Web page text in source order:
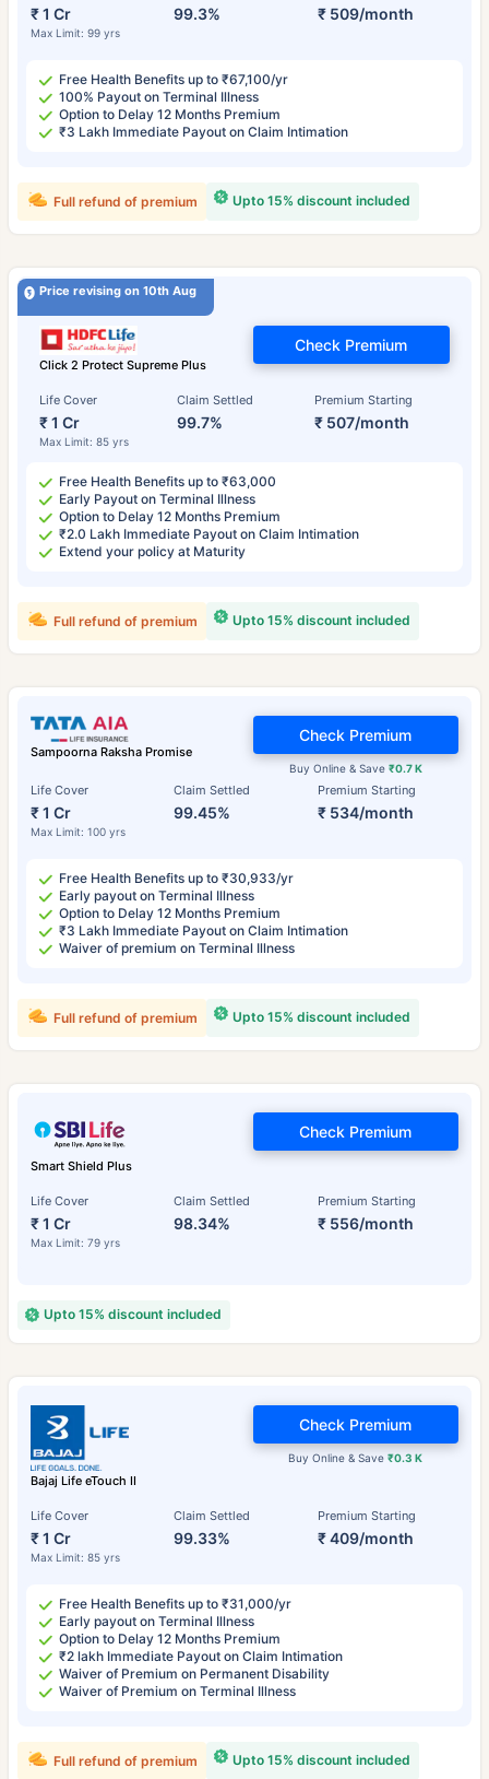
₹ 1 Cr
Max Limit: 99 yrs
99.3% ₹ 509/month
Free Health Benefits up to ₹67,100/yr
100% Payout on Terminal Illness
Option to Delay 12 Months Premium
₹3 Lakh Immediate Payout on Claim Intimation
Upto 15% discount included
Full refund of premium
Price revising on 10th Aug
Click 2 Protect Supreme Plus
Life Cover
₹ 1 Cr
Max Limit: 85 yrs
Claim Settled
99.7%
Premium Starting
₹ 507/month
Check Premium
Free Health Benefits up to ₹63,000
Early Payout on Terminal Illness
Option to Delay 12 Months Premium
₹2.0 Lakh Immediate Payout on Claim Intimation
Extend your policy at Maturity
Upto 15% discount included
Full refund of premium
Sampoorna Raksha Promise
Life Cover
₹ 1 Cr
Max Limit: 100 yrs
Claim Settled
99.45%
Premium Starting
₹ 534/month
Buy Online & Save ₹0.7 K
Check Premium
Free Health Benefits up to ₹30,933/yr
Early payout on Terminal Illness
Option to Delay 12 Months Premium
₹3 Lakh Immediate Payout on Claim Intimation
Waiver of premium on Terminal Illness
Upto 15% discount included
Full refund of premium
Smart Shield Plus
Life Cover
₹ 1 Cr
Max Limit: 79 yrs
Claim Settled
98.34%
Premium Starting
₹ 556/month
Check Premium
Upto 15% discount included
Bajaj Life eTouch II
Life Cover
₹ 1 Cr
Max Limit: 85 yrs
Claim Settled
99.33%
Premium Starting
₹ 409/month
Buy Online & Save₹0.3 K
Check Premium
Free Health Benefits up to ₹31,000/yr
Early payout on Terminal Illness
Option to Delay 12 Months Premium
₹2 lakh Immediate Payout on Claim Intimation
Waiver of Premium on Permanent Disability
Waiver of Premium on Terminal Illness
Upto 15% discount included
Full refund of premium